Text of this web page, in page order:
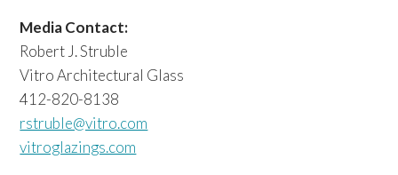
Media Contact:
Robert J. Struble
Vitro Architectural Glass
412-820-8138
rstruble@vitro.com
vitroglazings.com